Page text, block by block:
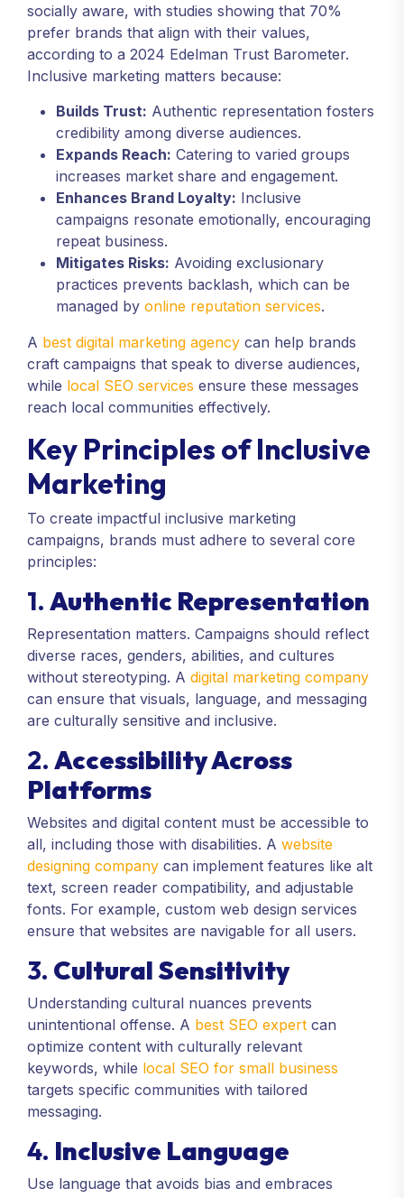
socially aware, with studies showing that 70%
prefer brands that align with their values,
according to a 2024 Edelman Trust Barometer.
Inclusive marketing matters because:
Builds Trust: Authentic representation fosters
credibility among diverse audiences.
Expands Reach: Catering to varied groups
increases market share and engagement.
Enhances Brand Loyalty: Inclusive
campaigns resonate emotionally, encouraging
repeat business.
Mitigates Risks: Avoiding exclusionary
practices prevents backlash, which can be
managed by online reputation services.
A best digital marketing agency can help brands
craft campaigns that speak to diverse audiences,
while local SEO services ensure these messages
reach local communities effectively.
Key Principles of Inclusive
Marketing
To create impactful inclusive marketing
campaigns, brands must adhere to several core
principles:
1. Authentic Representation
Representation matters. Campaigns should reflect
diverse races, genders, abilities, and cultures
without stereotyping. A digital marketing company
can ensure that visuals, language, and messaging
are culturally sensitive and inclusive.
2. Accessibility Across
Platforms
Websites and digital content must be accessible to
all, including those with disabilities. A website
designing company can implement features like alt
text, screen reader compatibility, and adjustable
fonts. For example, custom web design services
ensure that websites are navigable for all users.
3. Cultural Sensitivity
Understanding cultural nuances prevents
unintentional offense. A best SEO expert can
optimize content with culturally relevant
keywords, while local SEO for small business
targets specific communities with tailored
messaging.
4. Inclusive Language
Use language that avoids bias and embraces